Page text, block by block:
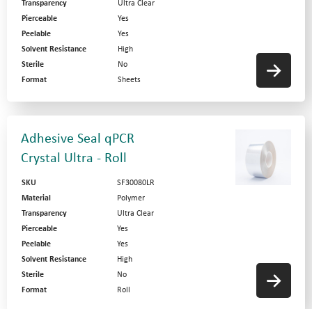
Transparency
Ultra Clear
Pierceable
Yes
Peelable
Yes
Solvent Resistance
High
Sterile
No
Format
Sheets
Adhesive Seal qPCR
Crystal Ultra - Roll
SKU
SF30080LR
Material
Polymer
Transparency
Ultra Clear
Pierceable
Yes
Peelable
Yes
Solvent Resistance
High
Sterile
No
Format
Roll